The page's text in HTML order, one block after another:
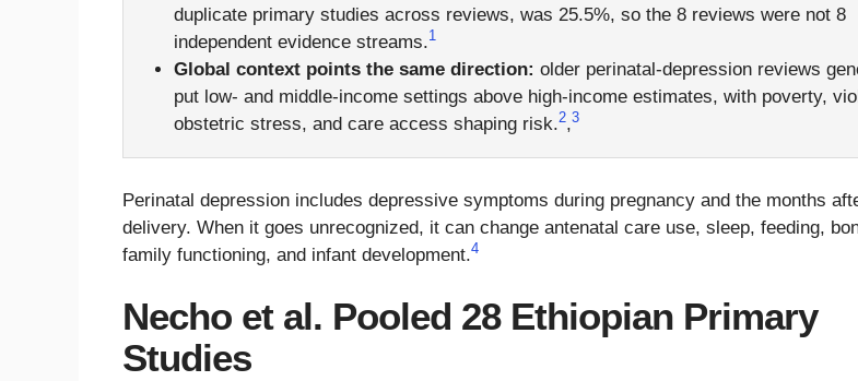
duplicate primary studies across reviews, was 25.5%, so the 8 reviews were not 8
independent evidence streams.1
Global context points the same direction: older perinatal-depression reviews
put low- and middle-income settings above high-income estimates, with poverty,
obstetric stress, and care access shaping risk.2,3
Perinatal depression includes depressive symptoms during pregnancy and the months
delivery. When it goes unrecognized, it can change antenatal care use, sleep, feeding,
family functioning, and infant development.4
Necho et al. Pooled 28 Ethiopian Primary
Studies